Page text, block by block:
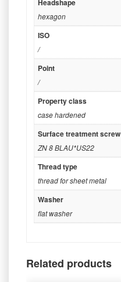
Headshape
hexagon
ISO
/
Point
/
Property class
case hardened
Surface treatment screw
ZN 8 BLAU*US22
Thread type
thread for sheet metal
Washer
flat washer
Related products